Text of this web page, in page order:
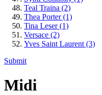
Teal Traina (2)
Thea Porter(1)
Tina Leser(1)
Versace (2)
Yves Saint Laurent (3)
Submit
Midi